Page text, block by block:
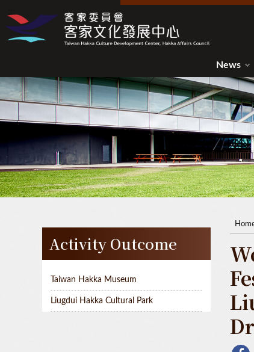
News
Activity Outcome
Taiwan Hakka Museum
Liugdui Hakka Cultural Park